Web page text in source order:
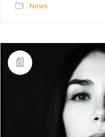
News